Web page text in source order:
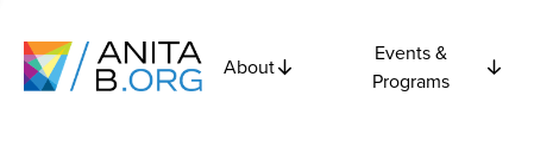
About
Events &
Programs